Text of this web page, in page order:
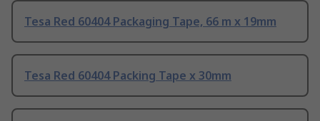
Tesa Red 60404 Packaging Tape, 66 m x 19mm
Tesa Red 60404 Packing Tape x 30mm